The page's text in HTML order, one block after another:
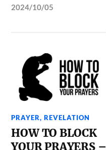
2024/10/05
PRAYER,REVELATION
HOW TO BLOCK
YOUR PRAYERS –